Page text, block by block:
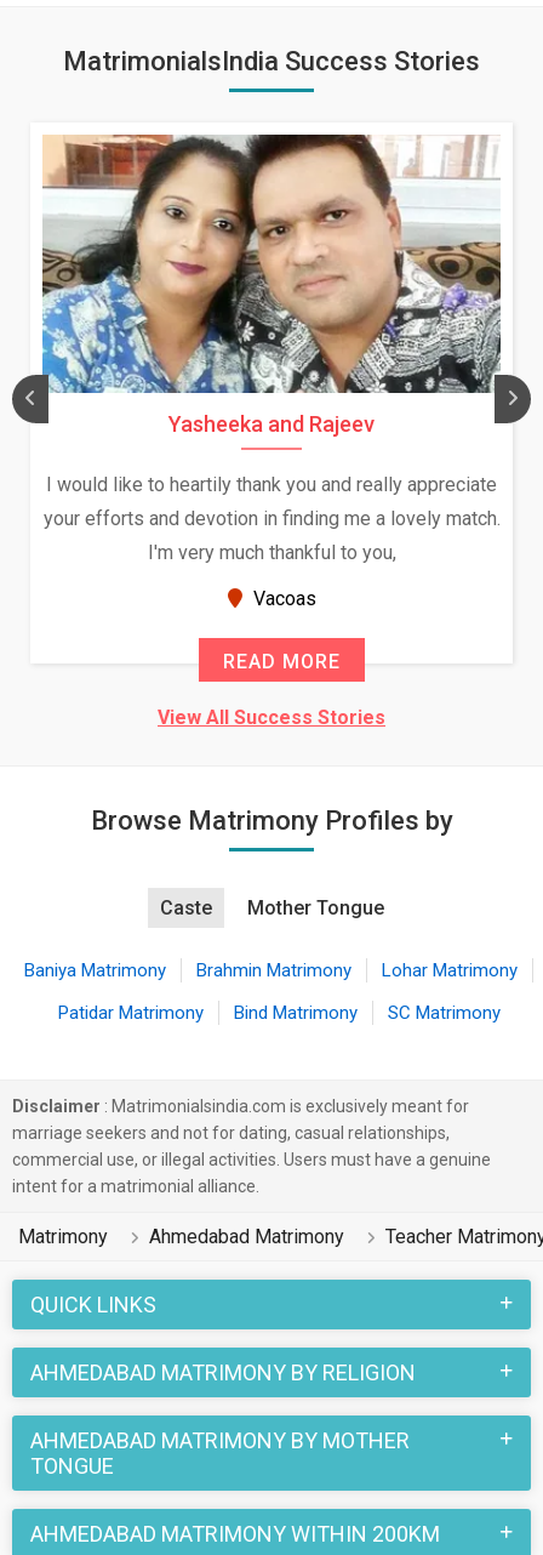
MatrimonialsIndia Success Stories
Yasheeka and Rajeev
I would like to heartily thank you and really appreciate
your efforts and devotion in finding me a lovely match.
I'm very much thankful to you,
Vacoas
READ MORE
View All Success Stories
Browse Matrimony Profiles by
Caste Mother Tongue
Baniya Matrimony Brahmin Matrimony
Lohar Matrimony
Patidar Matrimony
Bind Matrimony SC Matrimony
Disclaimer : Matrimonialsindia.com is exclusively meant for
marriage seekers and not for dating, casual relationships,
commercial use, or illegal activities. Users must have a genuine
intent for a matrimonial alliance.
Matrimony Ahmedabad Matrimony Teacher
QUICK LINKS
AHMEDABAD MATRIMONY BY RELIGION
AHMEDABAD MATRIMONY BY MOTHER
TONGUE
AHMEDABAD MATRIMONY WITHIN 200KM